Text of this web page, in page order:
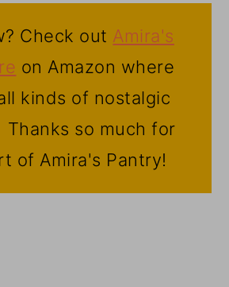
Check out Amira's
on Amazon where
kinds of nostalgic
so much for
of Amira's Pantry!